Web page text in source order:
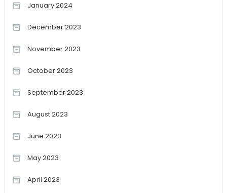
January 2024
December 2023
November 2023
October 2023
September 2023
August 2023
June 2023
May 2023
April 2023